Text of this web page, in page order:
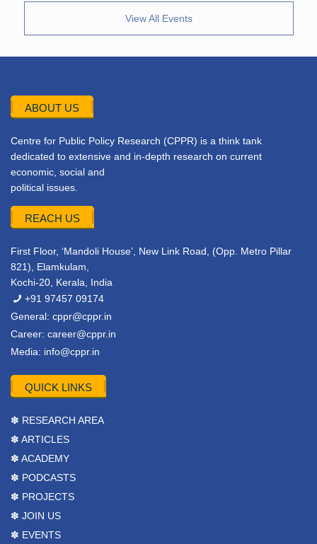
View All Events
ABOUT US
Centre for Public Policy Research (CPPR) is a think tank
dedicated to extensive and in-depth research on current
economic, social and
political issues.
REACH US
First Floor, ‘Mandoli House’, New Link Road, (Opp. Metro Pillar
821), Elamkulam,
Kochi-20, Kerala, India
+91 97457 09174
General: cppr@cppr.in
Career: career@cppr.in
Media: info@cppr.in
QUICK LINKS
✽ RESEARCH AREA
✽ ARTICLES
✽ ACADEMY
✽ PODCASTS
✽ PROJECTS
✽ JOIN US
✽ EVENTS